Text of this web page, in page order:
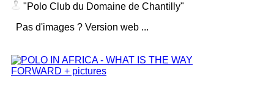
"Polo Club du Domaine de Chantilly"
Pas d'images ? Version web ...